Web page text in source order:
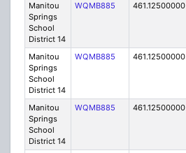
Manitou
Springs
School
District 14
WQMB885 461.12500000
Manitou
Springs
School
District 14
WQMB885 461.12500000
Manitou
Springs
School
District 14
WQMB885 461.12500000